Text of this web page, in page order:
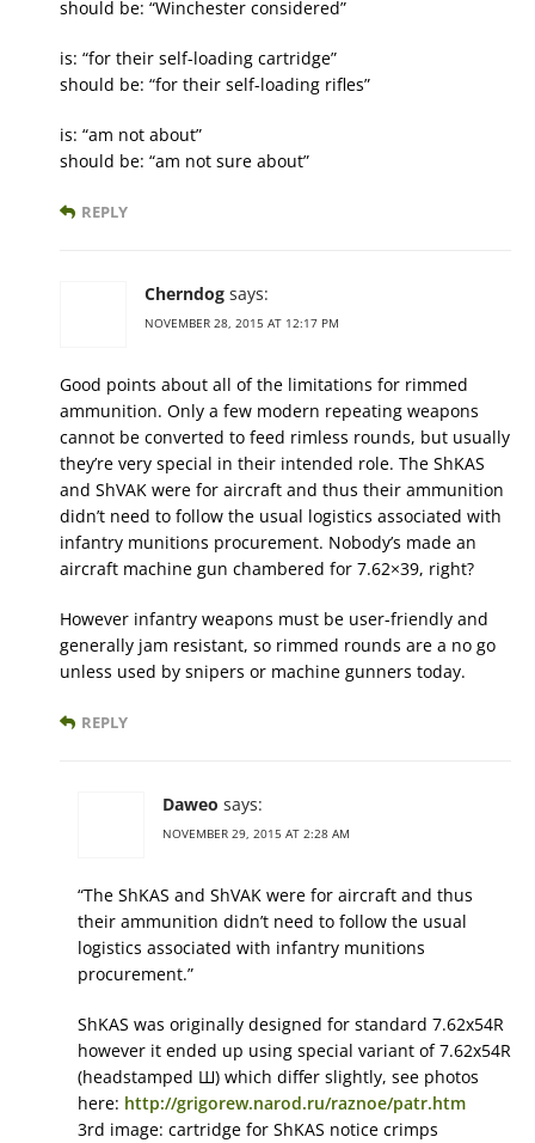
should be: “Winchester considered”
is: “for their self-loading cartridge”
should be: “for their self-loading rifles”
is: “am not about”
should be: “am not sure about”
REPLY
Cherndog says:
NOVEMBER 28, 2015 AT 12:17 PM
Good points about all of the limitations for rimmed
ammunition. Only a few modern repeating weapons
cannot be converted to feed rimless rounds, but usually
they’re very special in their intended role. The ShKAS
and ShVAK were for aircraft and thus their ammunition
didn’t need to follow the usual logistics associated with
infantry munitions procurement. Nobody’s made an
aircraft machine gun chambered for 7.62×39, right?
However infantry weapons must be user-friendly and
generally jam resistant, so rimmed rounds are a no go
unless used by snipers or machine gunners today.
REPLY
Daweo says:
NOVEMBER 29, 2015 AT 2:28 AM
“The ShKAS and ShVAK were for aircraft and thus
their ammunition didn’t need to follow the usual
logistics associated with infantry munitions
procurement.”
ShKAS was originally designed for standard 7.62x54R
however it ended up using special variant of 7.62x54R
(headstamped Ш) which differ slightly, see photos
here: http://grigorew.narod.ru/raznoe/patr.htm
3rd image: cartridge for ShKAS notice crimps